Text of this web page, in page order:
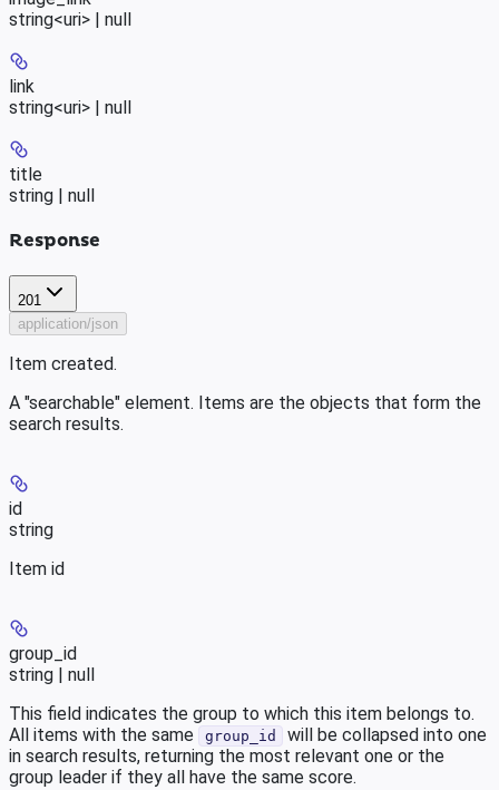
string<uri> | null
link
string<uri> | null
title
string | null
Response
201
application/json
Item created.
A "searchable" element. Items are the objects that form the
search results.
id
string
Item id
group_id
string | null
This field indicates the group to which this item belongs to.
All items with the same
group_id
will be collapsed into one
in search results, returning the most relevant one or the
group leader if they all have the same score.